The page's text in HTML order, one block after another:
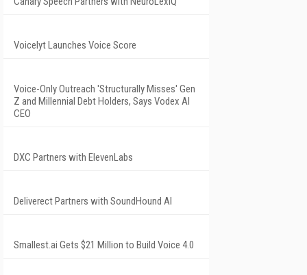
Voicelyt Launches Voice Score
Voice-Only Outreach 'Structurally Misses' Gen
Z and Millennial Debt Holders, Says Vodex AI
CEO
DXC Partners with ElevenLabs
Deliverect Partners with SoundHound AI
Smallest.ai Gets $21 Million to Build Voice 4.0